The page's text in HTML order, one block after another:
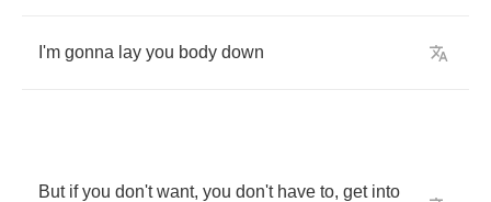
I'm gonna lay you body down
But if you don't want, you don't have to, get into